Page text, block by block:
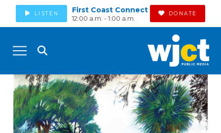
LISTEN First Coast Connect
12:00 a.m. - 1:00 a.m.
DONATE